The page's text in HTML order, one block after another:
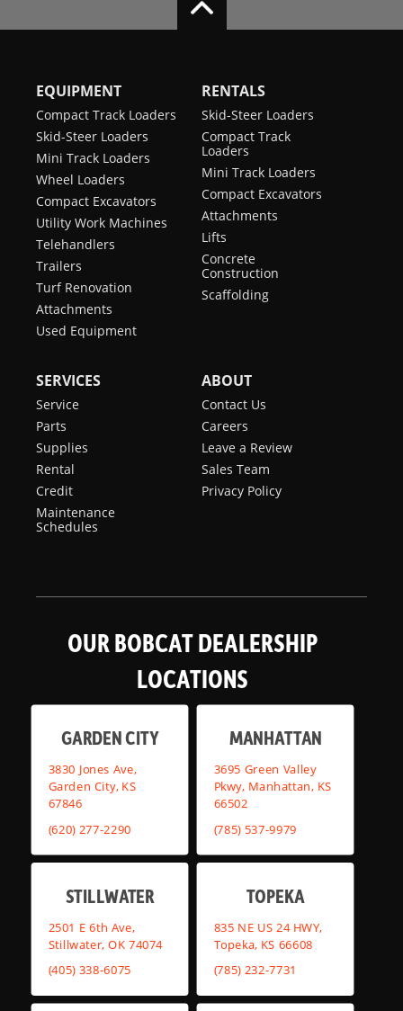
EQUIPMENT
Compact Track Loaders
Skid-Steer Loaders
Mini Track Loaders
Wheel Loaders
Compact Excavators
Utility Work Machines
Telehandlers
Trailers
Turf Renovation
Attachments
Used Equipment
RENTALS
Skid-Steer Loaders
Compact Track
Loaders
Mini Track Loaders
Compact Excavators
Attachments
Lifts
Concrete
Construction
Scaffolding
SERVICES
Service
Parts
Supplies
Rental
Credit
Maintenance
Schedules
ABOUT
Contact Us
Careers
Leave a Review
Sales Team
Privacy Policy
OUR BOBCAT DEALERSHIP
LOCATIONS
GARDEN CITY
3830 Jones Ave,
Garden City, KS
67846
(620) 277-2290
MANHATTAN
3695 Green Valley
Pkwy, Manhattan, KS
66502
(785) 537-9979
STILLWATER
2501 E 6th Ave,
Stillwater, OK 74074
(405) 338-6075
TOPEKA
835 NE US 24 HWY,
Topeka, KS 66608
(785) 232-7731